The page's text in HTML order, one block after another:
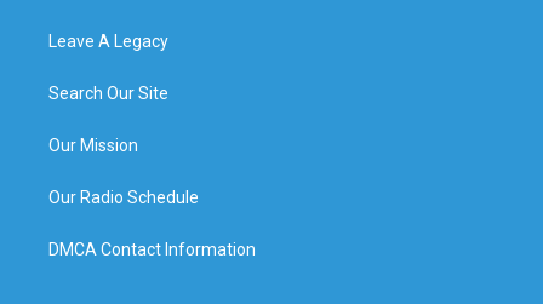
Leave A Legacy
Search Our Site
Our Mission
Our Radio Schedule
DMCA Contact Information